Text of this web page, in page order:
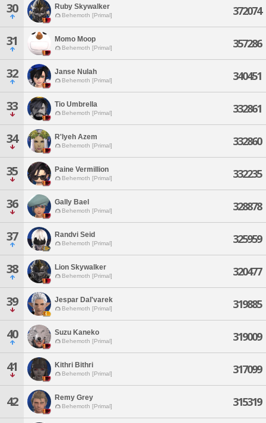
30 Ruby Skywalker
Behemoth [Primal] 372074
31 Momo Moop
Behemoth [Primal] 357286
32 Janse Nulah
Behemoth [Primal] 340451
33 Tio Umbrella
Behemoth [Primal] 332861
34 R'lyeh Azem
Behemoth [Primal] 332860
35 Paine Vermillion
Behemoth [Primal] 332235
36 Gally Bael
Behemoth [Primal] 328878
37 Randvi Seid
Behemoth [Primal] 325959
38 Lion Skywalker
Behemoth [Primal] 320477
39 Jespar Dal'varek
Behemoth [Primal] 319885
40 Suzu Kaneko
Behemoth [Primal] 319009
41 Kithri Bithri
Behemoth [Primal] 317099
42 Remy Grey
Behemoth [Primal] 315319